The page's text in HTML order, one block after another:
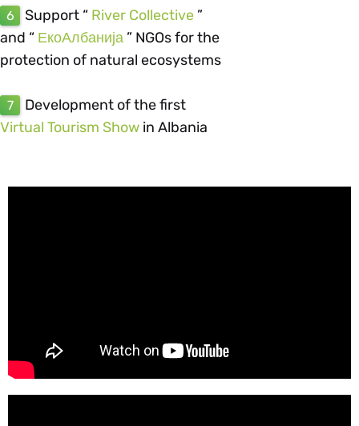
6 Support “ River Collective ”
and “ ЕкоАлбанија ” NGOs for the
protection of natural ecosystems
7
Development of the first
Virtual Tourism Show in Albania